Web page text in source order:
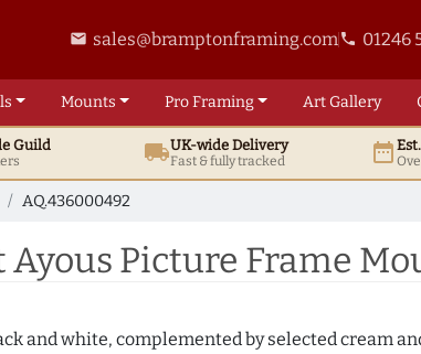
email sales@bramptonframing.comphone 01246
Mounts ProFraming ArtGallery
Guild local_shippingUK-wide Delivery
Fast & fully tracked date_range
AQ.436000492
Picture Frame
and white, complemented by selected cream